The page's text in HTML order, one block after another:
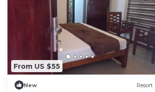
From US $55
New Resort